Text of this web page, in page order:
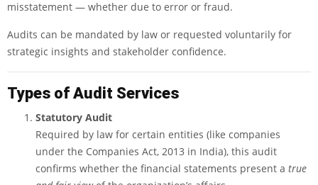
misstatement — whether due to error or fraud.
Audits can be mandated by law or requested voluntarily for
strategic insights and stakeholder confidence.
Types of Audit Services
Statutory Audit
Required by law for certain entities (like companies
under the Companies Act, 2013 in India), this audit
confirms whether the financial statements present a true